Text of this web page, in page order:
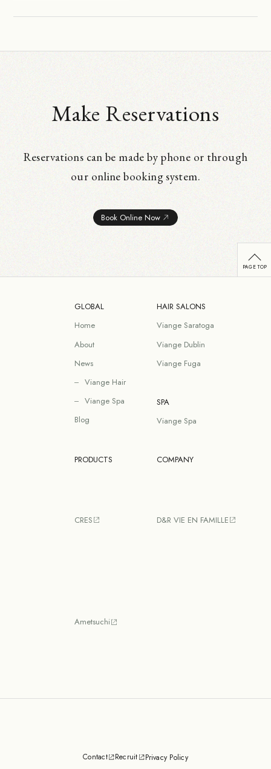
Make Reservations
Reservations can be made by phone or through
our online booking system.
Book Online Now
GLOBAL
Home
About
News
Viange Hair
Viange Spa
Blog
HAIR SALONS
Viange Saratoga
Viange Dublin
Viange Fuga
SPA
Viange Spa
PRODUCTS
CRES
Ametsuchi
COMPANY
D&R VIE EN FAMILLE
Contact Recruit Privacy Policy